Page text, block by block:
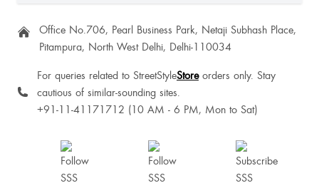
AnnOlivia Vallavanadan
Office No.706, Pearl Business Park, Netaji Subhash Place,
Pitampura, North West Delhi, Delhi-110034
For queries related to StreetStyleStoreorders only. Stay
cautious of similar-sounding sites.
+91-11-41171712 (10 AM - 6 PM, Mon to Sat)